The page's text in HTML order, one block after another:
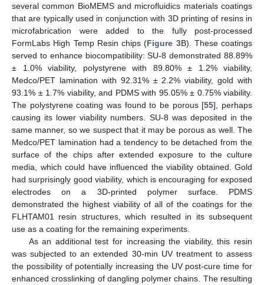
several common BioMEMS and microfluidics materials coatings
that are typically used in conjunction with 3D printing of resins in
microfabrication were added to the fully post-processed
FormLabs High Temp Resin chips (Figure 3B). These coatings
served to enhance biocompatibility: SU-8 demonstrated 88.89%
± 1.0% viability, polystyrene with 89.80% ± 1.2% viability,
Medco/PET lamination with 92.31% ± 2.2% viability, gold with
93.1% ± 1.7% viability, and PDMS with 95.05% ± 0.75% viability.
The polystyrene coating was found to be porous [55], perhaps
causing its lower viability numbers. SU-8 was deposited in the
same manner, so we suspect that it may be porous as well. The
Medco/PET lamination had a tendency to be detached from the
surface of the chips after extended exposure to the culture
media, which could have influenced the viability obtained. Gold
had surprisingly good viability, which is encouraging for exposed
electrodes on a 3D-printed polymer surface. PDMS
demonstrated the highest viability of all of the coatings for the
FLHTAM01 resin structures, which resulted in its subsequent
use as a coating for the remaining experiments.
As an additional test for increasing the viability, this resin
was subjected to an extended 30-min UV treatment to assess
the possibility of potentially increasing the UV post-cure time for
enhanced crosslinking of dangling polymer chains. The resulting